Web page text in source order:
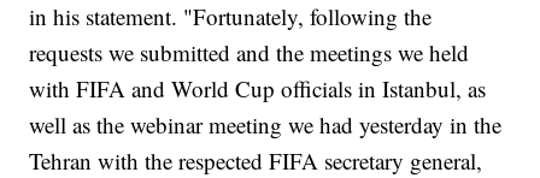
in his statement. "Fortunately, following the
requests we submitted and the meetings we held
with FIFA and World Cup officials in Istanbul, as
well as the webinar meeting we had yesterday in the
Tehran with the respected FIFA secretary general,